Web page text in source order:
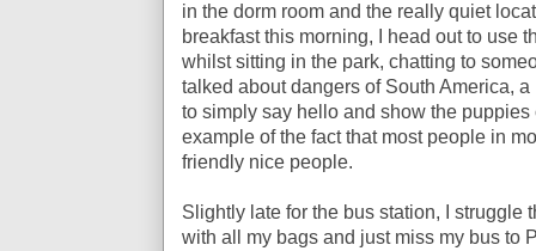
in the dorm room and the really quiet
breakfast this morning, I head out to use
whilst sitting in the park, chatting to
talked about dangers of South America,
to simply say hello and show the puppies
example of the fact that most people in
friendly nice people.
Slightly late for the bus station, I struggle
with all my bags and just miss my bus to